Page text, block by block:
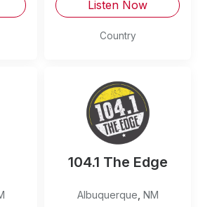
Listen Now
Country
104.1 The Edge
Albuquerque NM